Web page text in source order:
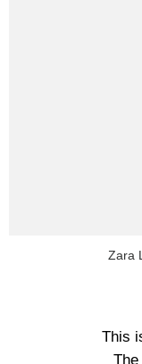
Zara
This